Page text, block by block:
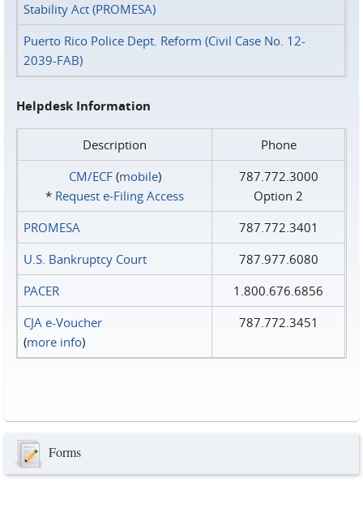
Stability Act (PROMESA)
Puerto Rico Police Dept. Reform (Civil Case No. 12-
2039-FAB)
Helpdesk Information
Description
Phone
CM/ECF(mobile)
* Request e‑Filing Access
787.772.3000
Option 2
PROMESA
787.772.3401
U.S. Bankruptcy Court
787.977.6080
PACER
1.800.676.6856
CJA e-Voucher
(more info)
787.772.3451
Forms